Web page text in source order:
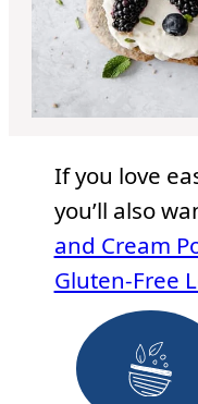
If you love
you’ll also
and Cream
Gluten-Free